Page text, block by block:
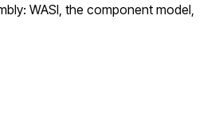
WASI, the component model,